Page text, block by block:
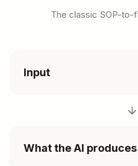
The classic SOP-to-
Input
What the AI produces